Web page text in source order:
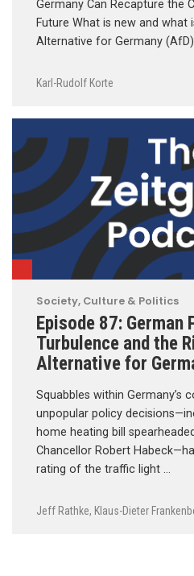
Germany Can Recapture the
Future What is new and what
Alternative for Germany
Karl-Rudolf Korte
Society, Culture & Politics
Episode 87: German
Turbulence and the
Alternative for
Squabbles within Germany’s
unpopular policy
home heating bill
Chancellor Robert
rating of the traffic light …
Jeff Rathke, Klaus-Dieter